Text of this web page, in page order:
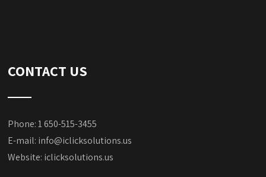
CONTACT US
Phone: 1 650-515-3455
E-mail: info@iclicksolutions.us
Website: iclicksolutions.us